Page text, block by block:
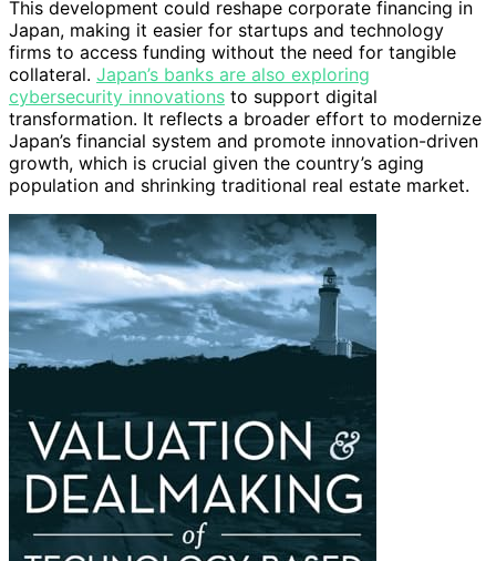
This development could reshape corporate financing in
Japan, making it easier for startups and technology
firms to access funding without the need for tangible
collateral. Japan’s banks are also exploring
cybersecurity innovations to support digital
transformation. It reflects a broader effort to modernize
Japan’s financial system and promote innovation-driven
growth, which is crucial given the country’s aging
population and shrinking traditional real estate market.